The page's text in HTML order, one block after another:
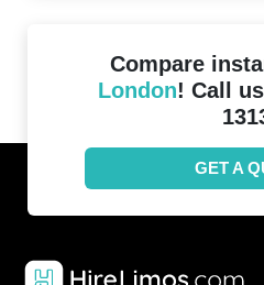
Compare
London! Call
GET A